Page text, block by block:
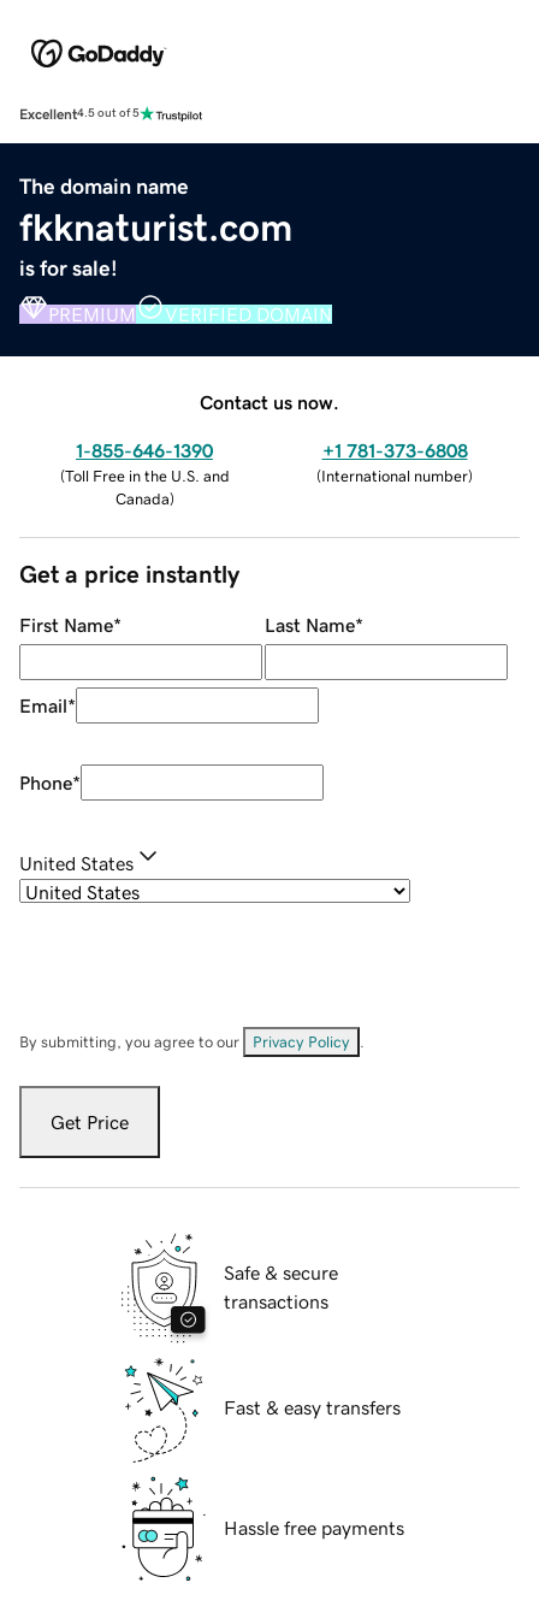
Excellent4.5 out of 5
The domain name
fkknaturist.com
is for sale!
PREMIUM VERIFIED DOMAIN
Contact us now.
1-855-646-1390
(Toll Free in the U.S. and
Canada)
+1 781-373-6808
(International number)
Get a price instantly
First Name* Last Name*
Email*
Phone*
United States
By submitting, you agree to our Privacy Policy
Get Price
Safe & secure
transactions
Fast & easy transfers
Hassle free payments